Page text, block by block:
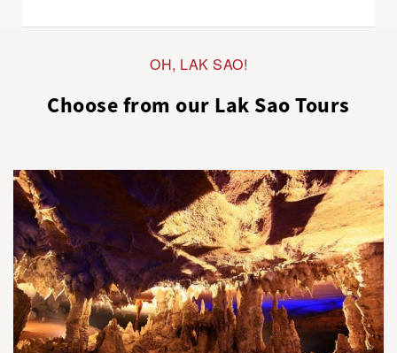
OH, LAK SAO!
Choose from our Lak Sao Tours